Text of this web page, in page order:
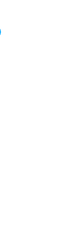
Offers!!